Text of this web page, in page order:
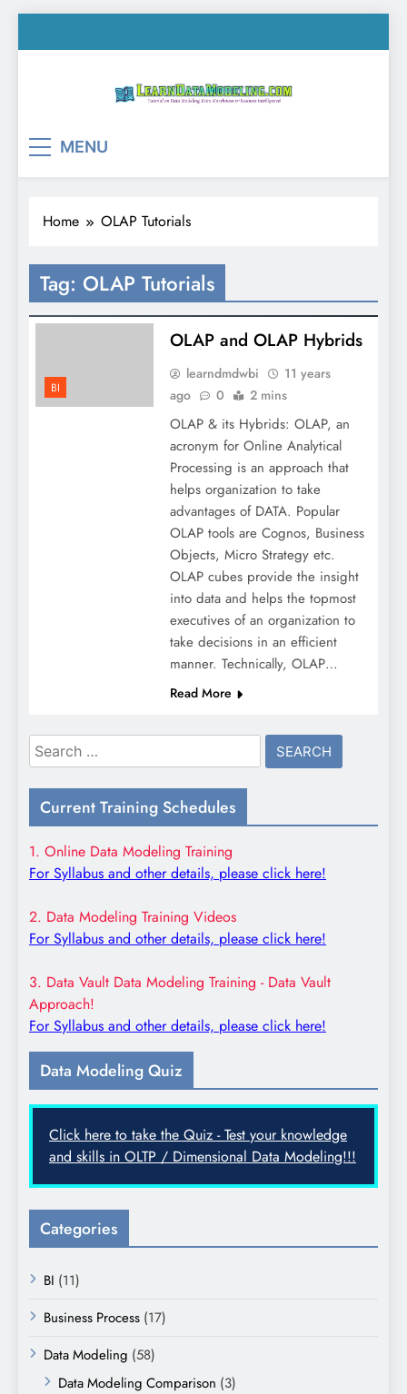
to
MENU
Home OLAP Tutorials
Tag: OLAP Tutorials
BI
OLAP and OLAP Hybrids
learndmdwbi
11 years
ago
0 2 mins
OLAP & its Hybrids: OLAP, an
acronym for Online Analytical
Processing is an approach that
helps organization to take
advantages of DATA. Popular
OLAP tools are Cognos, Business
Objects, Micro Strategy etc.
OLAP cubes provide the insight
into data and helps the topmost
executives of an organization to
take decisions in an efficient
manner. Technically, OLAP…
Read More
Search
for:
Current Training Schedules
1. Online Data Modeling Training
For Syllabus and other details, please click here!
2. Data Modeling Training Videos
For Syllabus and other details, please click here!
3. Data Vault Data Modeling Training - Data Vault
Approach!
For Syllabus and other details, please click here!
Data Modeling Quiz
Click here to take the Quiz - Test your knowledge
and skills in OLTP / Dimensional Data Modeling!!!
Categories
BI (11)
Business Process (17)
Data Modeling (58)
Data Modeling Comparison (3)